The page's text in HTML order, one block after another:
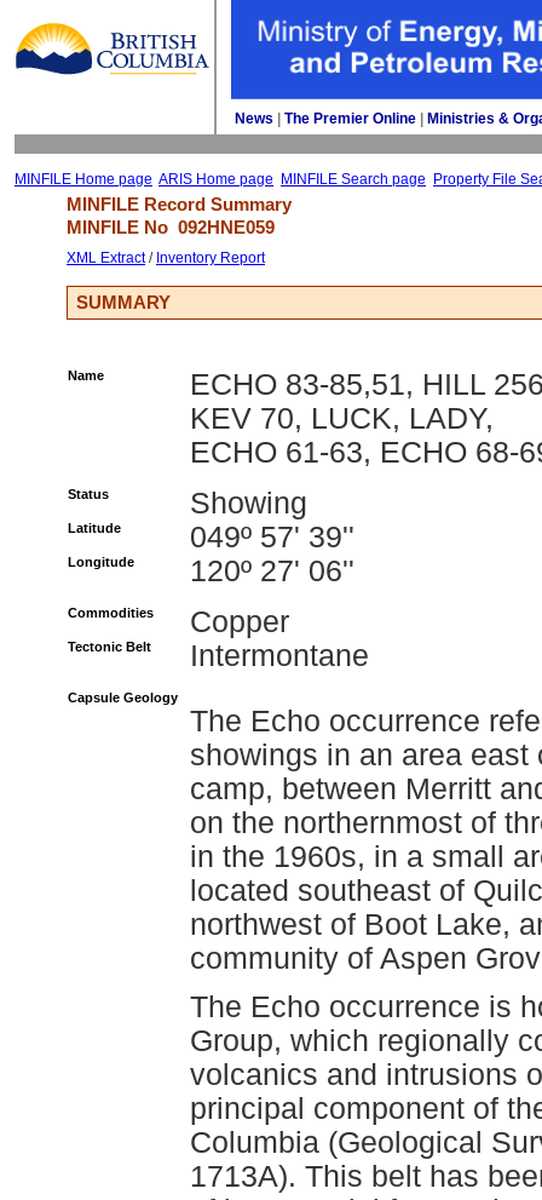
News The Premier Online Ministries &
MINFILE Home page ARIS Home page MINFILE Search page Property File
MINFILE Record Summary
MINFILE No 092HNE059
XML Extract/ Inventory Report
SUMMARY
Name
ECHO 83-85,51, HILL
KEV 70, LUCK, LADY,
ECHO 61-63, ECHO 68-
Status Showing
Latitude 049º 57' 39''
Longitude 120º 27' 06''
Commodities Copper
Tectonic Belt Intermontane
Capsule Geology
The Echo occurrence
showings in an area
camp, between Merritt
on the northernmost of
in the 1960s, in a small
located southeast of
northwest of Boot Lake,
community of Aspen
The Echo occurrence is
Group, which regionally
volcanics and intrusions
principal component of
Columbia (Geological
1713A). This belt has